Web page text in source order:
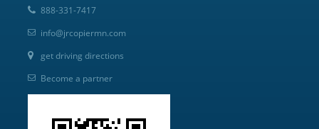
888-331-7417
info@jrcopiermn.com
get driving directions
Become a partner